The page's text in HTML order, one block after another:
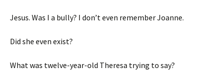
Jesus. Was I a bully? I don’t even remember Joanne.
Did she even exist?
What was twelve-year-old Theresa trying to say?